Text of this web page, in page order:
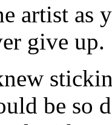
artist as
give up.
be so